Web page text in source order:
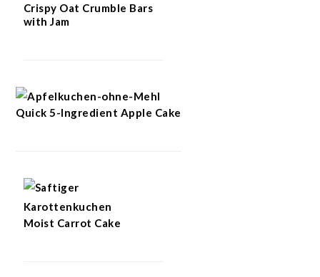
Crispy Oat Crumble Bars
with Jam
Quick 5-Ingredient Apple Cake
Moist Carrot Cake